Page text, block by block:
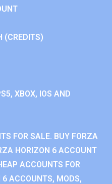
(CREDITS)
XBOX, IOS AND
FOR SALE. BUY FORZA
HORIZON 6 ACCOUNT
ACCOUNTS FOR
ACCOUNTS, MODS,